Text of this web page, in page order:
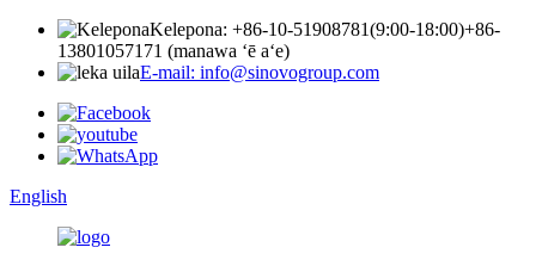
Kelepona: +86-10-51908781(9:00-18:00)+86-
13801057171 (manawa ʻē aʻe)
E-mail: info@sinovogroup.com
English